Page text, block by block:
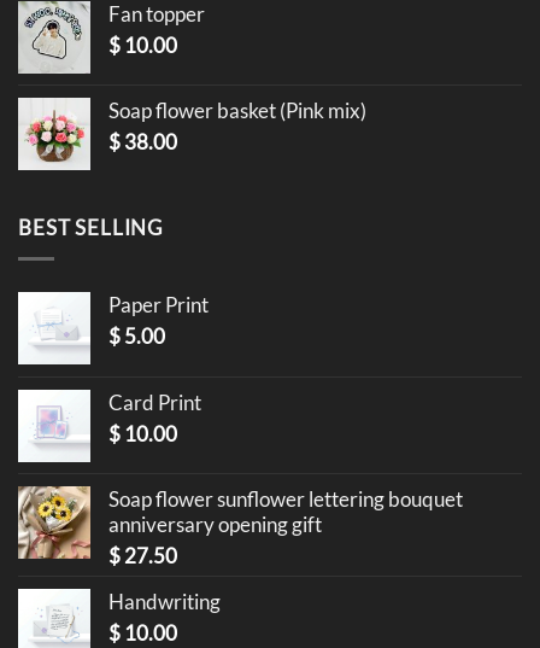
Fan topper
$ 10.00
Soap flower basket (Pink mix)
$38.00
BEST SELLING
Paper Print
$5.00
Card Print
$ 10.00
Soap flower sunflower lettering bouquet
anniversary opening gift
$27.50
Handwriting
$ 10.00